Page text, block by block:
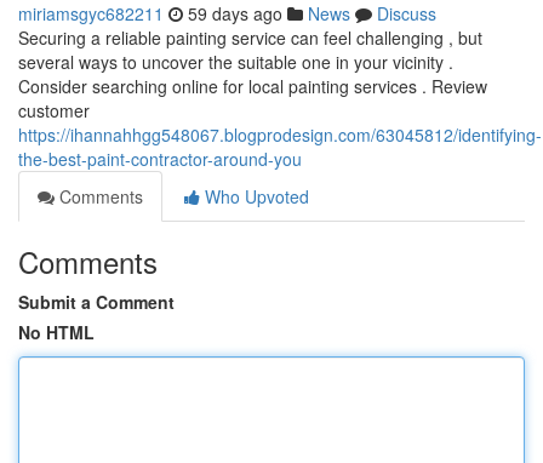
miriamsgyc682211 59 days ago News
Discuss
Securing a reliable painting service can feel challenging , but
several ways to uncover the suitable one in your vicinity .
Consider searching online for local painting services . Review
customer
https://ihannahhgg548067.blogprodesign.com/63045812/identifying-
the-best-paint-contractor-around-you
Comments
Who Upvoted
Comments
Submit a Comment
No HTML